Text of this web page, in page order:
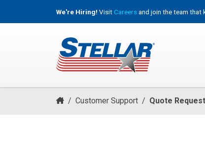
We're Hiring! VisitCareersand join the team that
/ Customer Support / Quote Request